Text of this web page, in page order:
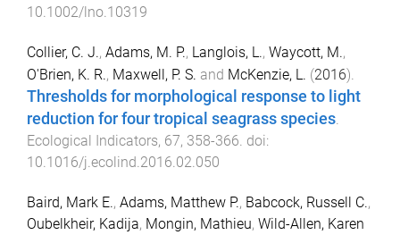
10.1002/lno.10319
Collier, C. J., Adams, M. P., Langlois, L., Waycott, M.,
O'Brien, K. R., Maxwell, P. S. and McKenzie, L. (2016).
Thresholds for morphological response to light
reduction for four tropical seagrass species
Ecological Indicators, 67, 358-366 . doi:
10.1016/j.ecolind.2016.02.050
Baird, Mark E., Adams, Matthew P., Babcock, Russell C.,
Oubelkheir, Kadija, Mongin, Mathieu, Wild-Allen, Karen